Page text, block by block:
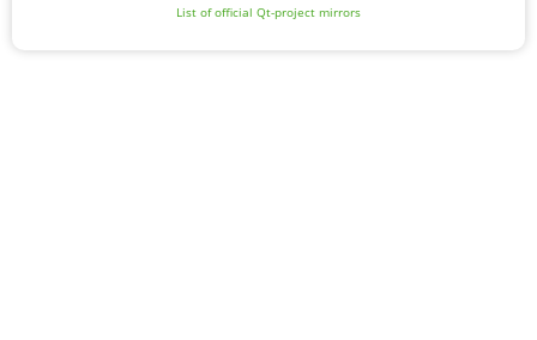
List of official Qt-project mirrors